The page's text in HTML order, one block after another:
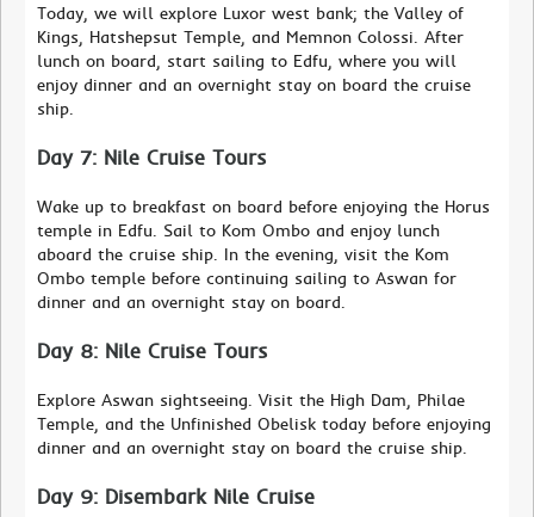
Today, we will explore Luxor west bank; the Valley of
Kings, Hatshepsut Temple, and Memnon Colossi. After
lunch on board, start sailing to Edfu, where you will
enjoy dinner and an overnight stay on board the cruise
ship.
Day 7: Nile Cruise Tours
Wake up to breakfast on board before enjoying the Horus
temple in Edfu. Sail to Kom Ombo and enjoy lunch
aboard the cruise ship. In the evening, visit the Kom
Ombo temple before continuing sailing to Aswan for
dinner and an overnight stay on board.
Day 8: Nile Cruise Tours
Explore Aswan sightseeing. Visit the High Dam, Philae
Temple, and the Unfinished Obelisk today before enjoying
dinner and an overnight stay on board the cruise ship.
Day 9: Disembark Nile Cruise